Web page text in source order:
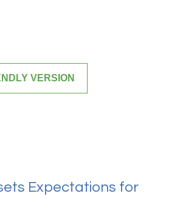
VERSION
Expectations for